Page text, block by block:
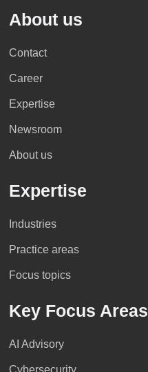
About us
Contact
Career
Expertise
Newsroom
About us
Expertise
Industries
Practice areas
Focus topics
Key Focus Areas
AI Advisory
Cybersecurity